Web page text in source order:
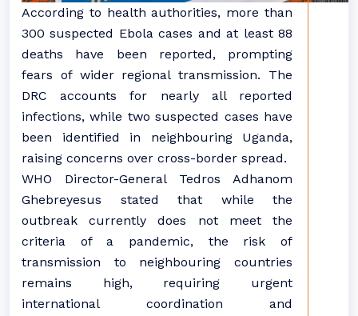
According to health authorities, more than
300 suspected Ebola cases and at least 88
deaths have been reported, prompting
fears of wider regional transmission. The
DRC accounts for nearly all reported
infections, while two suspected cases have
been identified in neighbouring Uganda,
raising concerns over cross-border spread.
WHO Director-General Tedros Adhanom
Ghebreyesus stated that while the
outbreak currently does not meet the
criteria of a pandemic, the risk of
transmission to neighbouring countries
remains high, requiring urgent
international coordination and